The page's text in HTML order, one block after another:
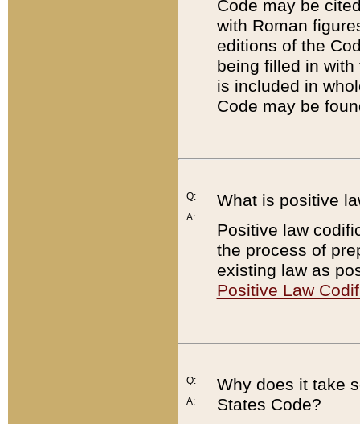
Code may be
with Roman
editions of the
being filled in
is included in
Code may be
Q:
A:
What is positive
Positive law
the process of
existing law as
Positive Law
Q:
A:
Why does it take
States Code?